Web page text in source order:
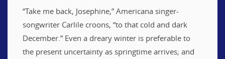
“Take me back, Josephine,” Americana singer-
songwriter Carlile croons, “to that cold and dark
December.” Even a dreary winter is preferable to
the present uncertainty as springtime arrives; and